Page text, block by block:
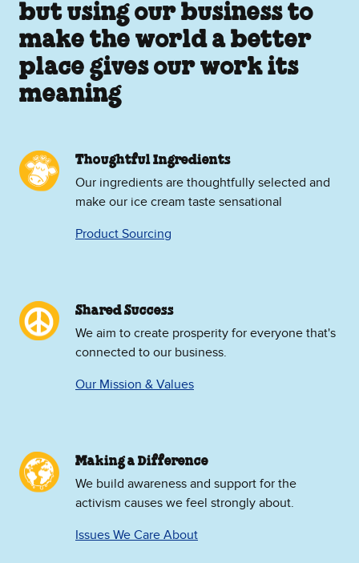
but using our business to
make the world a better
place gives our work its
meaning
Thoughtful Ingredients
Our ingredients are thoughtfully selected and
make our ice cream taste sensational
Product Sourcing
Shared Success
We aim to create prosperity for everyone that's
connected to our business.
Our Mission & Values
Making a Difference
We build awareness and support for the
activism causes we feel strongly about.
Issues We Care About